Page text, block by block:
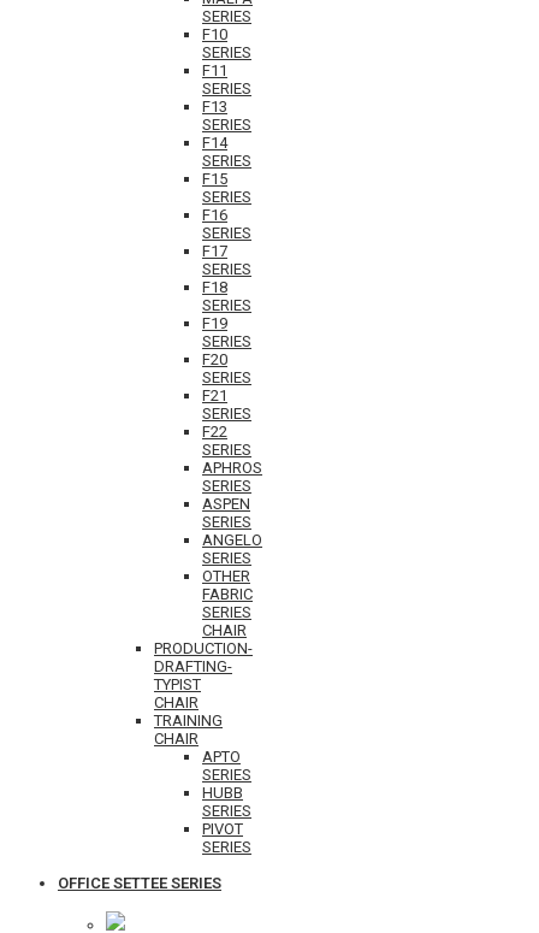
SERIES
F10
SERIES
F11
SERIES
F13
SERIES
F14
SERIES
F15
SERIES
F16
SERIES
F17
SERIES
F18
SERIES
F19
SERIES
F20
SERIES
F21
SERIES
F22
SERIES
APHROS
SERIES
ASPEN
SERIES
ANGELO
SERIES
OTHER
FABRIC
SERIES
CHAIR
PRODUCTION-
DRAFTING-
TYPIST
CHAIR
TRAINING
CHAIR
APTO
SERIES
HUBB
SERIES
PIVOT
SERIES
OFFICE SETTEE SERIES